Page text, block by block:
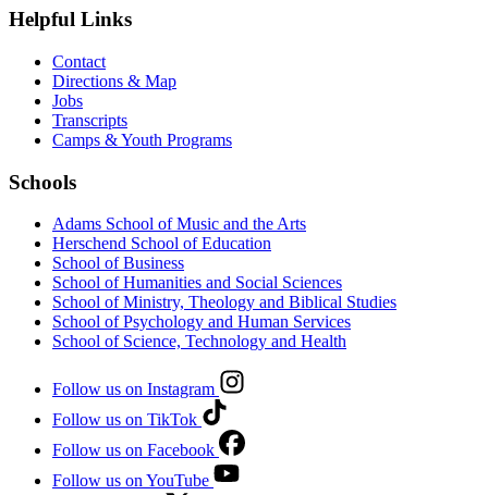
Helpful Links
Contact
Directions & Map
Jobs
Transcripts
Camps & Youth Programs
Schools
Adams School of Music and the Arts
Herschend School of Education
School of Business
School of Humanities and Social Sciences
School of Ministry, Theology and Biblical Studies
School of Psychology and Human Services
School of Science, Technology and Health
Follow us on Instagram
Follow us on TikTok
Follow us on Facebook
Follow us on YouTube